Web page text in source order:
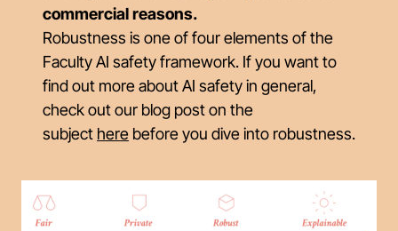
commercial reasons.
Robustness is one of four elements of the
Faculty AI safety framework. If you want to
find out more about AI safety in general,
check out our blog post on the
subject here before you dive into robustness.